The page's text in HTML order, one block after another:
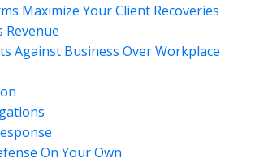
Maximize Your Client Recoveries
Revenue
Against Business Over Workplace
On Your Own